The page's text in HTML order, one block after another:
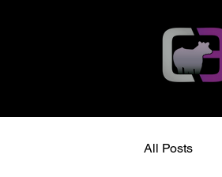
All Posts